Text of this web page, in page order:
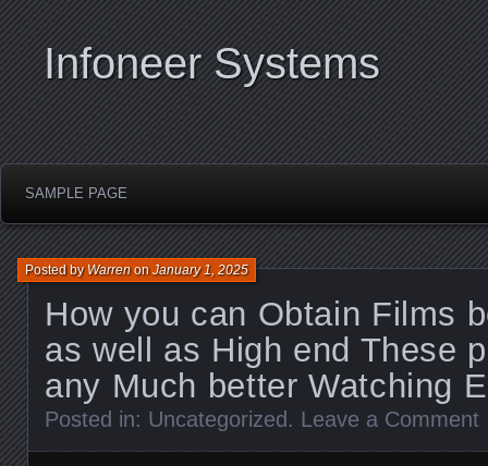
Infoneer Systems
SAMPLE PAGE
How you can Obtain Films
as well as High end These
any Much better Watching
Posted byWarrenonJanuary 1, 2025
Posted in: Uncategorized . Leave a Comment